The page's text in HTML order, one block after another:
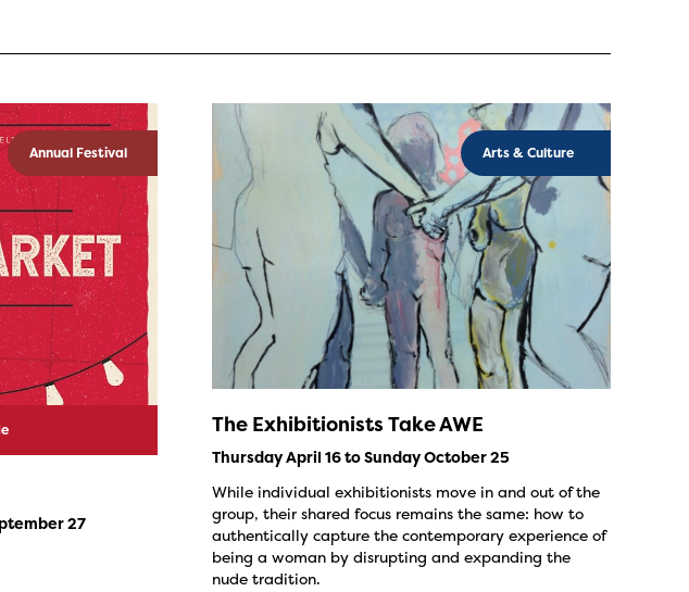
Annual Festival
27
Arts & Culture
The Exhibitionists Take AWE
Thursday April 16 to Sunday October 25
While individual exhibitionists move in and out of the
group, their shared focus remains the same: how to
authentically capture the contemporary experience of
being a woman by disrupting and expanding the
nude tradition.